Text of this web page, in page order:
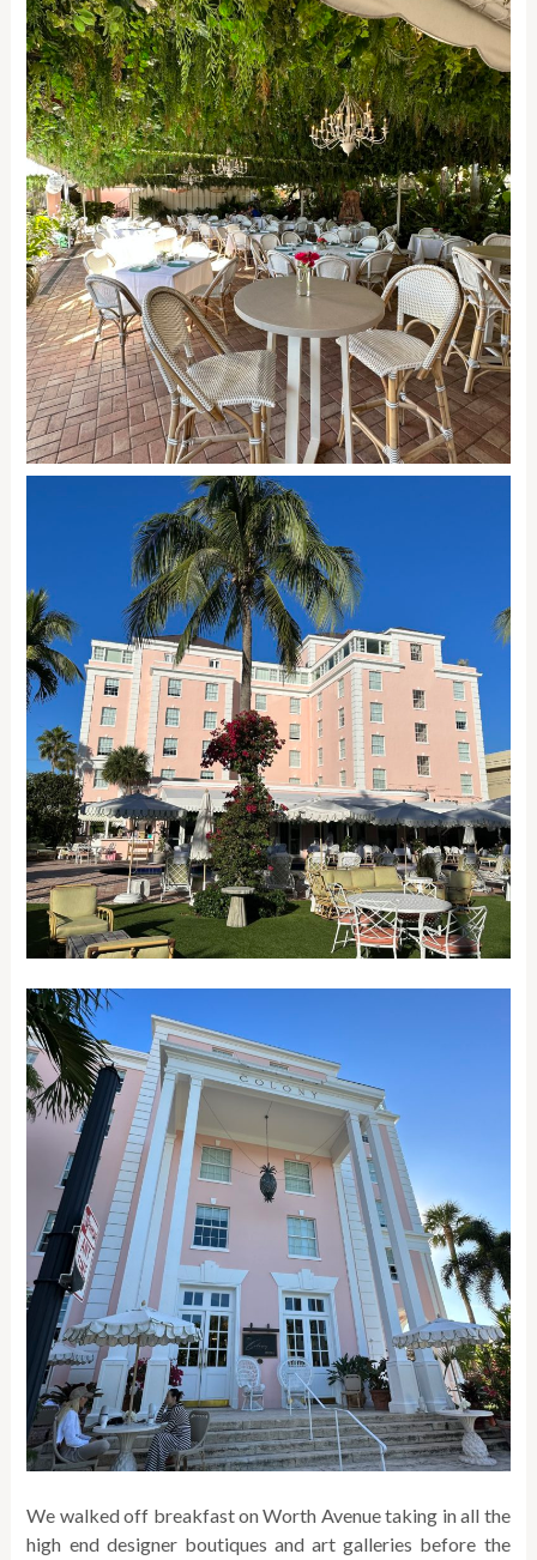
We walked off breakfast on Worth Avenue taking in all the
high end designer boutiques and art galleries before the